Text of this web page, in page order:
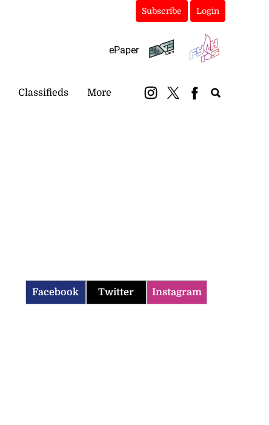
Subscribe Login
ePaper
Classifieds More
Facebook Twitter Instagram